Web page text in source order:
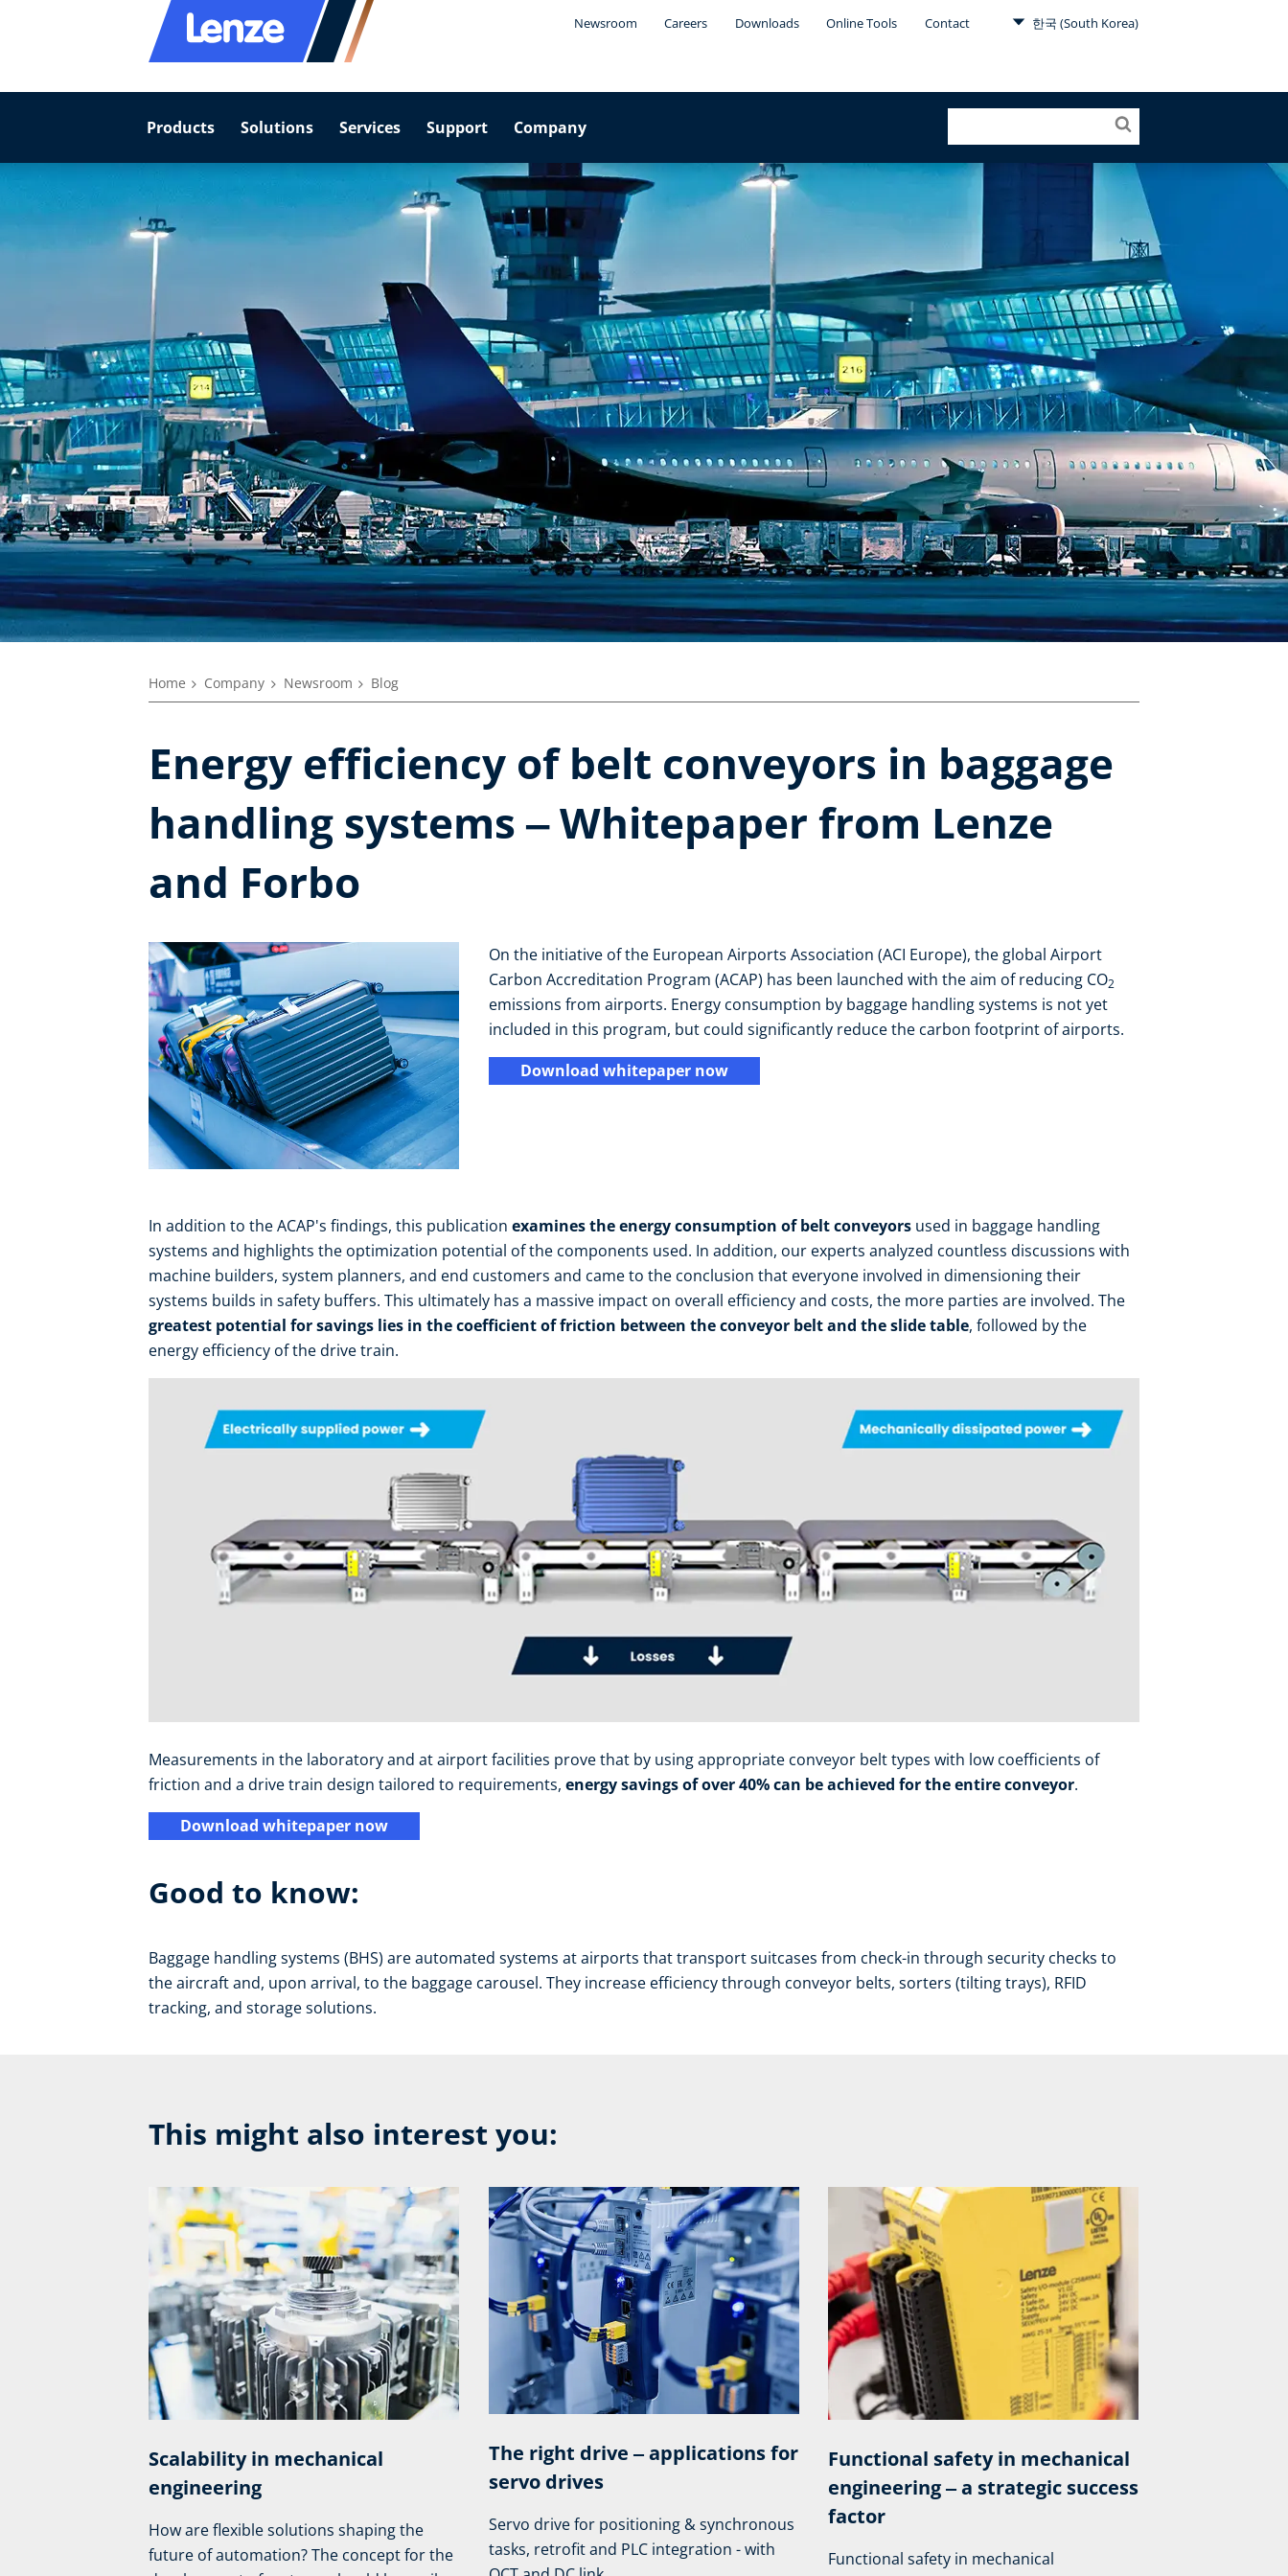
Newsroom Careers Downloads Online Tools Contact 한국 (South Korea)
Products Solutions Services Support Company
Home Company Newsroom Blog
Energy efficiency of belt conveyors in baggage
handling systems ‒ Whitepaper from Lenze
and Forbo
On the initiative of the European Airports Association (ACI Europe), the global Airport
Carbon Accreditation Program (ACAP) has been launched with the aim of reducing CO2
emissions from airports. Energy consumption by baggage handling systems is not yet
included in this program, but could significantly reduce the carbon footprint of airports.
Download whitepaper now
In addition to the ACAP's findings, this publication examines the energy consumption of belt conveyors used in baggage handling
systems and highlights the optimization potential of the components used. In addition, our experts analyzed countless discussions with
machine builders, system planners, and end customers and came to the conclusion that everyone involved in dimensioning their
systems builds in safety buffers. This ultimately has a massive impact on overall efficiency and costs, the more parties are involved. The
greatest potential for savings lies in the coefficient of friction between the conveyor belt and the slide table, followed by the
energy efficiency of the drive train.
Measurements in the laboratory and at airport facilities prove that by using appropriate conveyor belt types with low coefficients of
friction and a drive train design tailored to requirements, energy savings of over 40% can be achieved for the entire conveyor.
Download whitepaper now
Good to know:
Baggage handling systems (BHS) are automated systems at airports that transport suitcases from check-in through security checks to
the aircraft and, upon arrival, to the baggage carousel. They increase efficiency through conveyor belts, sorters (tilting trays), RFID
tracking, and storage solutions.
This might also interest you:
Scalability in mechanical
engineering
How are flexible solutions shaping the
future of automation? The concept for the
The right drive ‒ applications for
servo drives
Servo drive for positioning & synchronous
tasks, retrofit and PLC integration - with
Functional safety in mechanical
engineering ‒ a strategic success
factor
Functional safety in mechanical